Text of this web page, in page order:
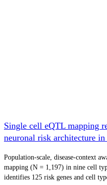
Single cell eQTL mapping
neuronal risk architecture in
Population-scale, disease-context
mapping (N = 1,197) in nine cell
identifies 125 risk genes and cell